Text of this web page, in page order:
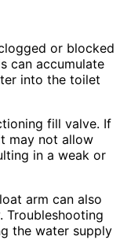
or blocked
can accumulate
into the toilet
fill valve. If
may not allow
in a weak or
arm can also
Troubleshooting
the water supply